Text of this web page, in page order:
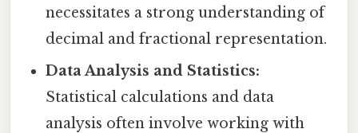
necessitates a strong understanding of
decimal and fractional representation.
Data Analysis and Statistics:
Statistical calculations and data
analysis often involve working with